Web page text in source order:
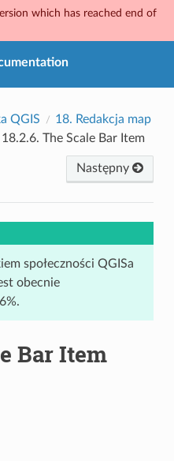
which has reached end of
QGIS 18. Redakcja map
18.2.6. The Scale Bar Item
Następny
społeczności QGISa
obecnie
Bar Item